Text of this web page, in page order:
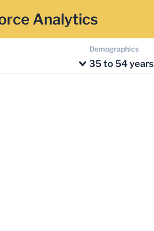
Analytics
Demographics
35 to 54 years